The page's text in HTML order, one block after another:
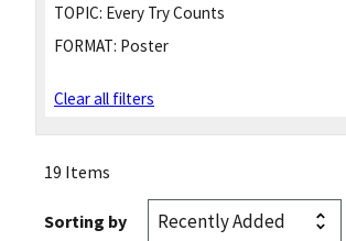
TOPIC: Every Try Counts
FORMAT: Poster
Clear all filters
19 Items
Sorting by